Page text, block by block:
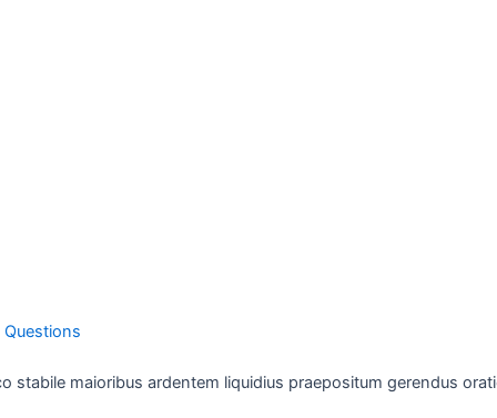
Questions
stabile maioribus ardentem liquidius praepositum gerendus